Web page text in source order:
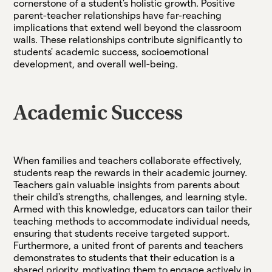
cornerstone of a student's holistic growth. Positive
parent-teacher relationships have far-reaching
implications that extend well beyond the classroom
walls. These relationships contribute significantly to
students' academic success, socioemotional
development, and overall well-being.
Academic Success
When families and teachers collaborate effectively,
students reap the rewards in their academic journey.
Teachers gain valuable insights from parents about
their child's strengths, challenges, and learning style.
Armed with this knowledge, educators can tailor their
teaching methods to accommodate individual needs,
ensuring that students receive targeted support.
Furthermore, a united front of parents and teachers
demonstrates to students that their education is a
shared priority, motivating them to engage actively in